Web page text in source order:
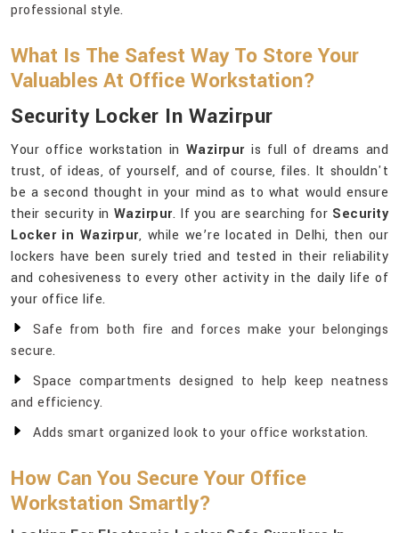
professional style.
What Is The Safest Way To Store Your
Valuables At Office Workstation?
Security Locker In Wazirpur
Your office workstation in Wazirpuris full of dreams and
trust, of ideas, of yourself, and of course, files. It shouldn't
be a second thought in your mind as to what would ensure
their security in Wazirpur. If you are searching for Security
Locker in Wazirpur, while we’re located in Delhi, then our
lockers have been surely tried and tested in their reliability
and cohesiveness to every other activity in the daily life of
your office life.
Safe from both fire and forces make your belongings
secure.
Space compartments designed to help keep neatness
and efficiency.
Adds smart organized look to your office workstation.
How Can You Secure Your Office
Workstation Smartly?